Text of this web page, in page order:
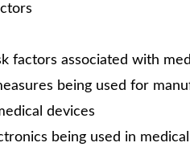
factors associated with
being used for
devices
being used in